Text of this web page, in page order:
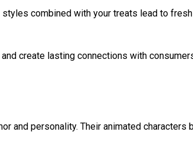
combined with your treats lead to fresh
create lasting connections with
and personality. Their animated characters